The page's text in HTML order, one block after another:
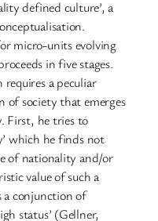
defined culture’, a
micro-units evolving
in five stages.
a peculiar
of society that emerges
First, he tries to
which he finds not
of nationality and/or
value of such a
a conjunction of
status’ (Gellner,